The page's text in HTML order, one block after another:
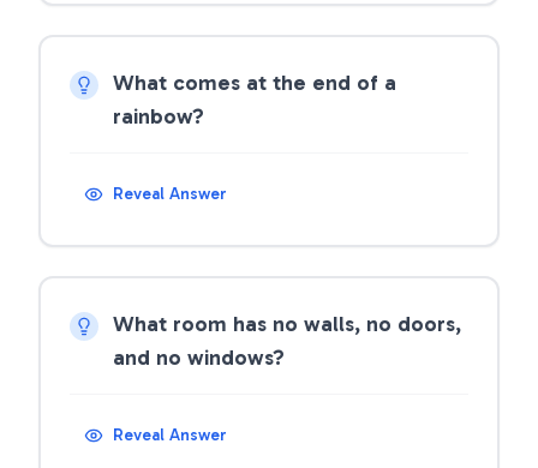
What comes at the end of a
rainbow?
Reveal Answer
What room has no walls, no doors,
and no windows?
Reveal Answer